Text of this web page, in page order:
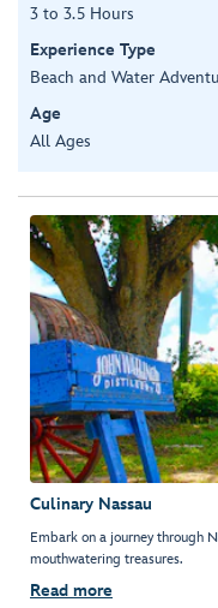
3 to 3.5 Hours
Experience Type
Beach and Water
Age
All Ages
Culinary Nassau
Embark on a journey through
mouthwatering treasures.
Read more